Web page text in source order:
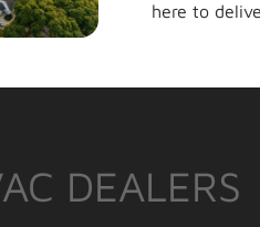
here to
DEALERS